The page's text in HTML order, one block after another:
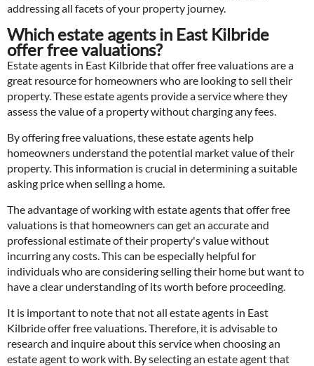
addressing all facets of your property journey.
Which estate agents in East Kilbride
offer free valuations?
Estate agents in East Kilbride that offer free valuations are a
great resource for homeowners who are looking to sell their
property. These estate agents provide a service where they
assess the value of a property without charging any fees.
By offering free valuations, these estate agents help
homeowners understand the potential market value of their
property. This information is crucial in determining a suitable
asking price when selling a home.
The advantage of working with estate agents that offer free
valuations is that homeowners can get an accurate and
professional estimate of their property's value without
incurring any costs. This can be especially helpful for
individuals who are considering selling their home but want to
have a clear understanding of its worth before proceeding.
It is important to note that not all estate agents in East
Kilbride offer free valuations. Therefore, it is advisable to
research and inquire about this service when choosing an
estate agent to work with. By selecting an estate agent that